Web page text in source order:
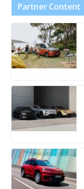
Partner Content